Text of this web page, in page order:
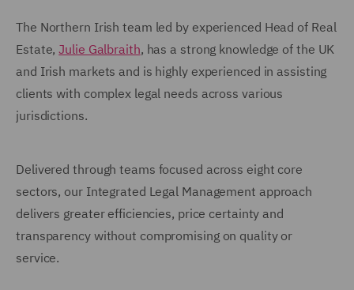
The Northern Irish team led by experienced Head of Real
Estate,Julie Galbraith, has a strong knowledge of the UK
and Irish markets and is highly experienced in assisting
clients with complex legal needs across various
jurisdictions.
Delivered through teams focused across eight core
sectors, our Integrated Legal Management approach
delivers greater efficiencies, price certainty and
transparency without compromising on quality or
service.